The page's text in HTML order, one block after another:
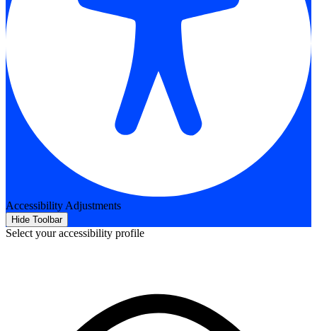
Accessibility Adjustments
Hide Toolbar
Select your accessibility profile